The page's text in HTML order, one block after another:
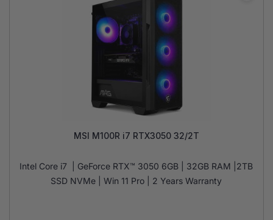
MSI M100R i7 RTX3050 32/2T
Intel Core i7 | GeForce RTX™ 3050 6GB | 32GB RAM |2TB
SSD NVMe | Win 11 Pro | 2 Years Warranty